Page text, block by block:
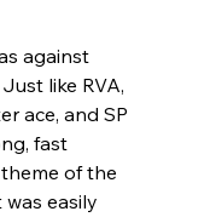
against
like RVA,
ace, and SP
fast
of the
easily